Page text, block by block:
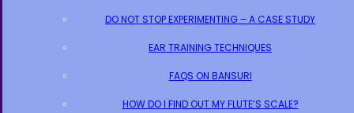
DO NOT STOP EXPERIMENTING – A CASE STUDY
EAR TRAINING TECHNIQUES
FAQS ON BANSURI
HOW DO I FIND OUT MY FLUTE’S SCALE?